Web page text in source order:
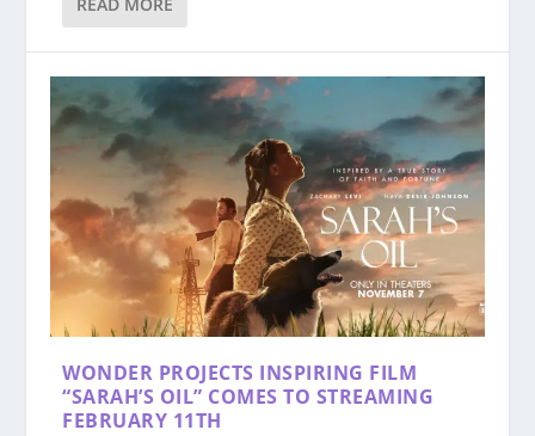
READ MORE
WONDER PROJECTS INSPIRING FILM
“SARAH’S OIL” COMES TO STREAMING
FEBRUARY 11TH